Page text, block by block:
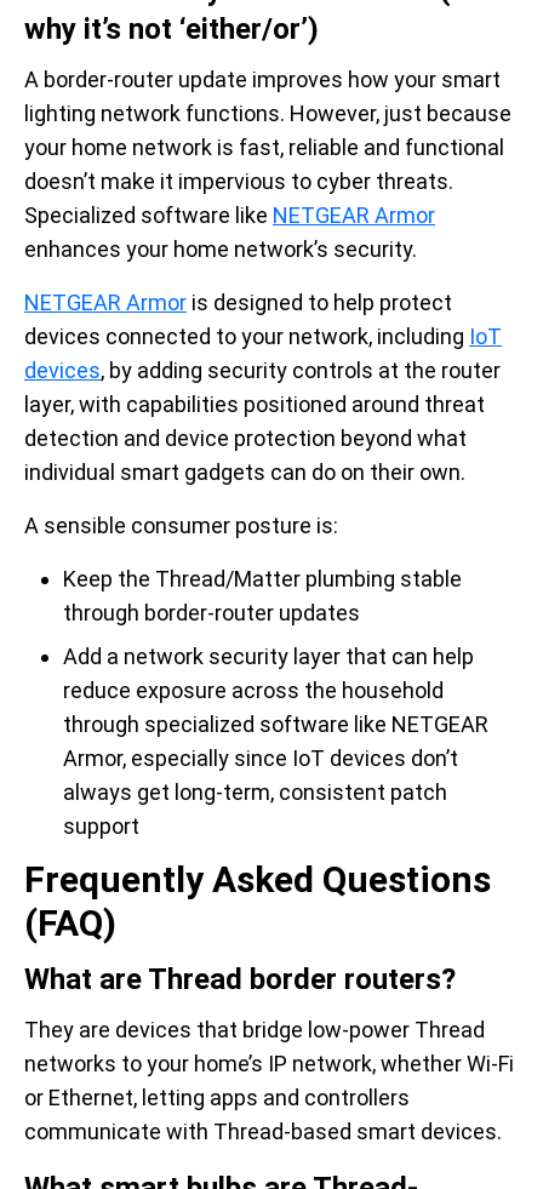
why it’s not ‘either/or’)
A border-router update improves how your smart
lighting network functions. However, just because
your home network is fast, reliable and functional
doesn’t make it impervious to cyber threats.
Specialized software like NETGEAR Armor
enhances your home network’s security.
NETGEAR Armor is designed to help protect
devices connected to your network, including IoT
devices, by adding security controls at the router
layer, with capabilities positioned around threat
detection and device protection beyond what
individual smart gadgets can do on their own.
A sensible consumer posture is:
Keep the Thread/Matter plumbing stable
through border-router updates
Add a network security layer that can help
reduce exposure across the household
through specialized software like NETGEAR
Armor, especially since IoT devices don’t
always get long-term, consistent patch
support
Frequently Asked Questions
(FAQ)
What are Thread border routers?
They are devices that bridge low-power Thread
networks to your home’s IP network, whether Wi-Fi
or Ethernet, letting apps and controllers
communicate with Thread-based smart devices.